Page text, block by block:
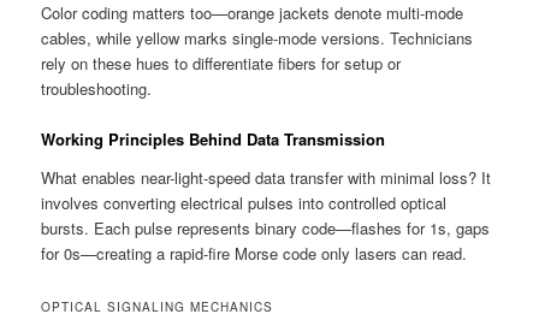
Color coding matters too—orange jackets denote multi-mode
cables, while yellow marks single-mode versions. Technicians
rely on these hues to differentiate fibers for setup or
troubleshooting.
Working Principles Behind Data Transmission
What enables near-light-speed data transfer with minimal loss? It
involves converting electrical pulses into controlled optical
bursts. Each pulse represents binary code—flashes for 1s, gaps
for 0s—creating a rapid-fire Morse code only lasers can read.
OPTICAL SIGNALING MECHANICS